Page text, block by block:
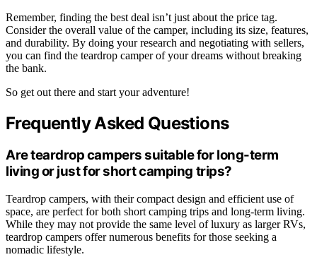
Remember, finding the best deal isn’t just about the price tag.
Consider the overall value of the camper, including its size, features,
and durability. By doing your research and negotiating with sellers,
you can find the teardrop camper of your dreams without breaking
the bank.
So get out there and start your adventure!
Frequently Asked Questions
Are teardrop campers suitable for long-term
living or just for short camping trips?
Teardrop campers, with their compact design and efficient use of
space, are perfect for both short camping trips and long-term living.
While they may not provide the same level of luxury as larger RVs,
teardrop campers offer numerous benefits for those seeking a
nomadic lifestyle.